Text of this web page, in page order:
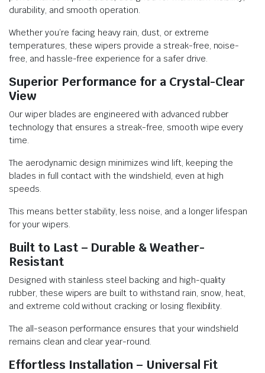
durability, and smooth operation.
Whether you’re facing heavy rain, dust, or extreme
temperatures, these wipers provide a streak-free, noise-
free, and hassle-free experience for a safer drive.
Superior Performance for a Crystal-Clear
View
Our wiper blades are engineered with advanced rubber
technology that ensures a streak-free, smooth wipe every
time.
The aerodynamic design minimizes wind lift, keeping the
blades in full contact with the windshield, even at high
speeds.
This means better stability, less noise, and a longer lifespan
for your wipers.
Built to Last – Durable & Weather-
Resistant
Designed with stainless steel backing and high-quality
rubber, these wipers are built to withstand rain, snow, heat,
and extreme cold without cracking or losing flexibility.
The all-season performance ensures that your windshield
remains clean and clear year-round.
Effortless Installation – Universal Fit